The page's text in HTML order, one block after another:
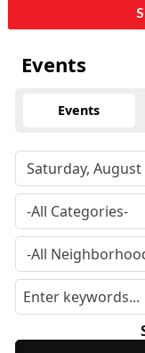
Events
Events